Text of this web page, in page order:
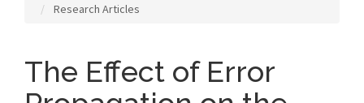
Research Articles
The Effect of Error